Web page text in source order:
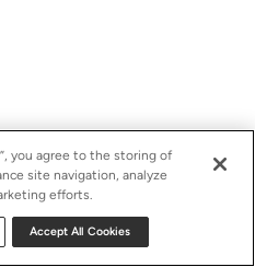
you agree to the storing of
site navigation, analyze
efforts.
Accept All Cookies